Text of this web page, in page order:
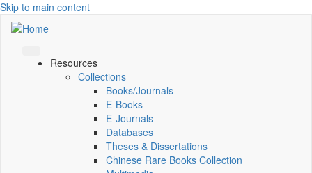
Skip to main content
Resources
Collections
Books/Journals
E-Books
E‑Journals
Databases
Theses & Dissertations
Chinese Rare Books Collection